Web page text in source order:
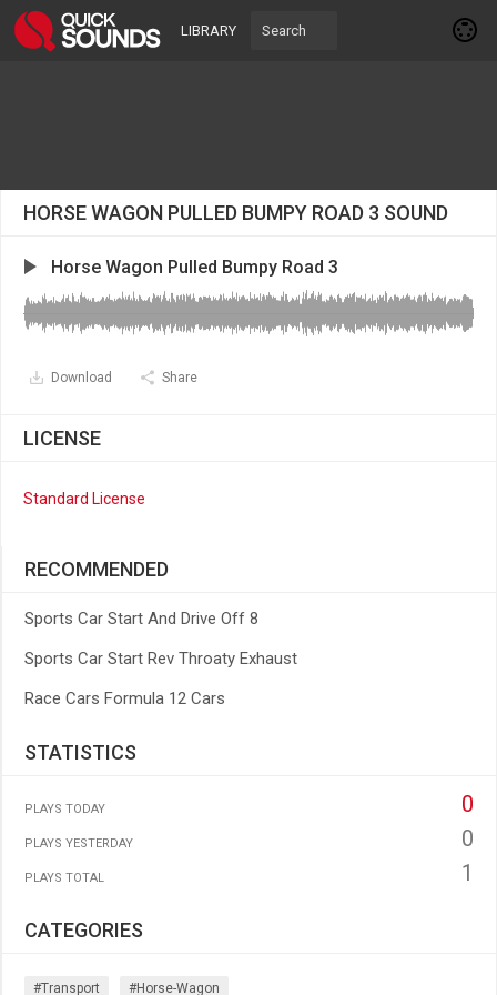
LIBRARY
HORSE WAGON PULLED BUMPY ROAD 3 SOUND
Horse Wagon Pulled Bumpy Road 3
Download Share
LICENSE
Standard License
RECOMMENDED
Sports Car Start And Drive Off 8
Sports Car Start Rev Throaty Exhaust
Race Cars Formula 12 Cars
STATISTICS
PLAYS TODAY 0
PLAYS YESTERDAY 0
PLAYS TOTAL 1
CATEGORIES
#transport #horse-Wagon